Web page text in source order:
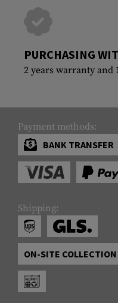
PURCHASING
2 years warranty and
Payment methods:
BANK TRANSFER
Shipping:
ON-SITE